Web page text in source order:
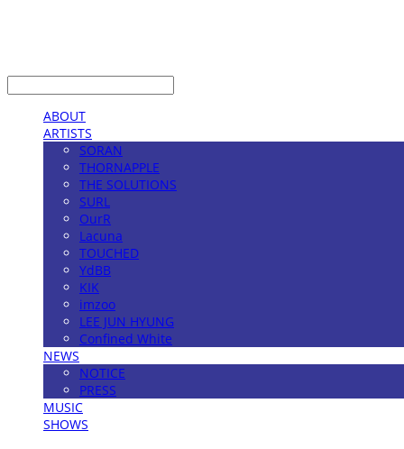
ABOUT
ARTISTS
SORAN
THORNAPPLE
THE SOLUTIONS
SURL
OurR
Lacuna
TOUCHED
YdBB
KIK
imzoo
LEE JUN HYUNG
Confined White
NEWS
NOTICE
PRESS
MUSIC
SHOWS